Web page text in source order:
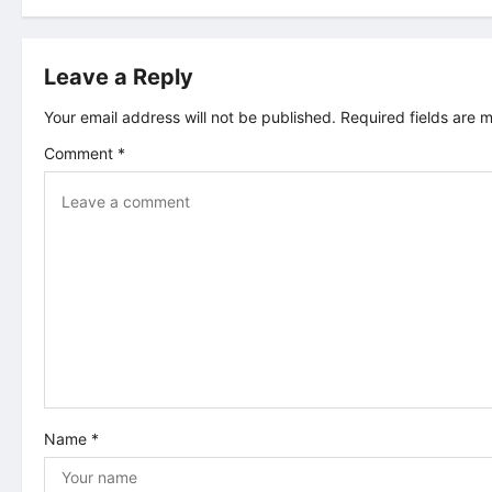
s
t
n
a
t
i
Leave a Reply
Your email address will not be published. Required fields are
Comment *
Name *